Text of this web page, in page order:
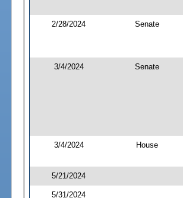
2/28/2024 Senate
3/4/2024 Senate
3/4/2024 House
5/21/2024
5/31/2024